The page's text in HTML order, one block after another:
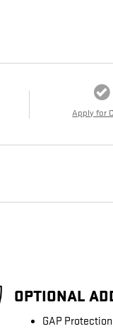
Apply for
OPTIONAL
GAP Protection